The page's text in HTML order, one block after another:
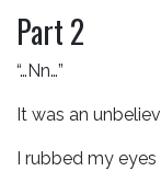
Part 2
“…Nn…”
It was an
I rubbed my